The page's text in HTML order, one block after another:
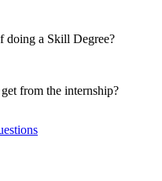
doing a Skill Degree?
from the internship?